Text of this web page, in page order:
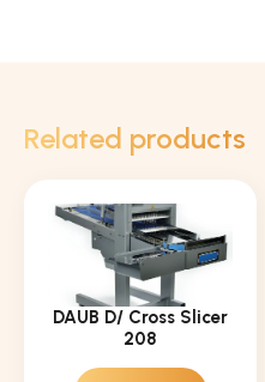
Related products
DAUB D/ Cross Slicer
208